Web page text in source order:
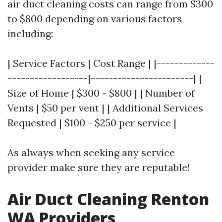
air duct cleaning costs can range from $300
to $800 depending on various factors
including:
| Service Factors | Cost Range | |-------------
------------------|-----------------------| |
Size of Home | $300 - $800 | | Number of
Vents | $50 per vent | | Additional Services
Requested | $100 - $250 per service |
As always when seeking any service
provider make sure they are reputable!
Air Duct Cleaning Renton
WA Providers